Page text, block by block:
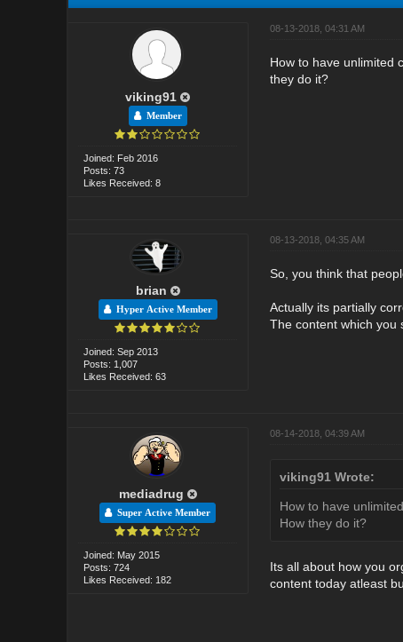
viking91
Member
Joined: Feb 2016
Posts: 73
Likes Received: 8
08-13-2018, 04:31 AM
How to have unlimited
they do it?
brian
Hyper Active Member
Joined: Sep 2013
Posts: 1,007
Likes Received: 63
08-13-2018, 04:35 AM
So, you think that
Actually its partially
The content which you
mediadrug
Super Active Member
Joined: May 2015
Posts: 724
Likes Received: 182
08-14-2018, 04:39 AM
viking91 Wrote:
How to have
How they do it?
Its all about how you
content today atleast